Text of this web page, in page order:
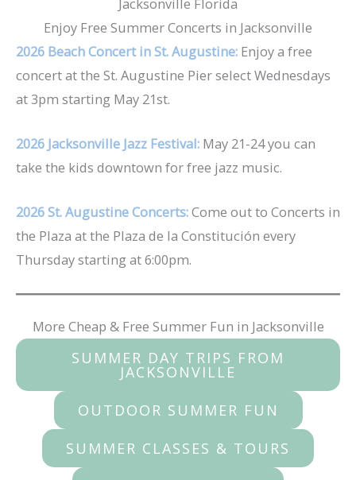
Enjoy Free Summer Concerts in Jacksonville
2026 Beach Concert in St. Augustine: Enjoy a free
concert at the St. Augustine Pier select Wednesdays
at 3pm starting May 21st.
2026 Jacksonville Jazz Festival: May 21-24 you can
take the kids downtown for free jazz music.
2026 St. Augustine Concerts:Come out to Concerts in
the Plaza at the Plaza de la Constitución every
Thursday starting at 6:00pm.
More Cheap & Free Summer Fun in Jacksonville
SUMMER DAY TRIPS FROM
JACKSONVILLE
OUTDOOR SUMMER FUN
SUMMER CLASSES & TOURS